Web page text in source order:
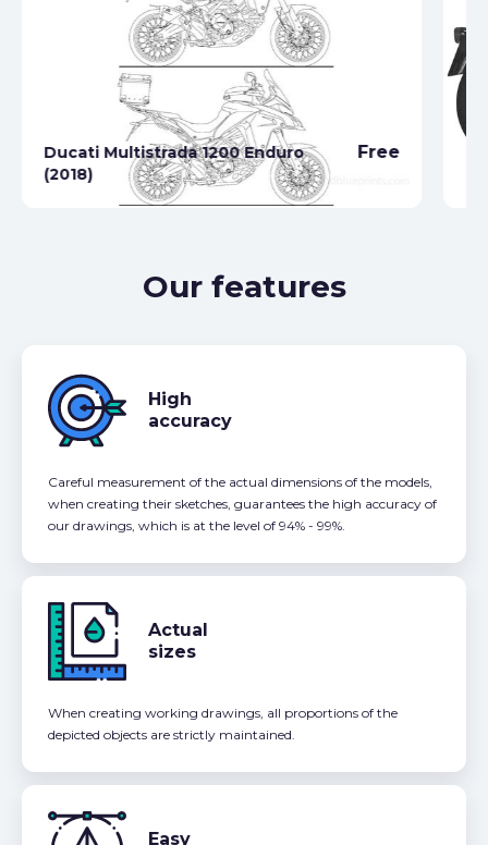
Ducati Multistrada 1200 Enduro
(2018)
Free
Our features
High
accuracy
Careful measurement of the actual dimensions of the models,
when creating their sketches, guarantees the high accuracy of
our drawings, which is at the level of 94% - 99%.
Actual
sizes
When creating working drawings, all proportions of the
depicted objects are strictly maintained.
Easy